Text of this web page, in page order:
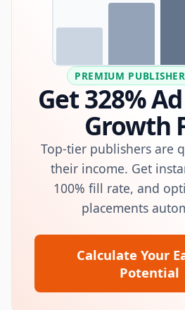
PREMIUM
Get 328%
Growth
Top-tier publishers are
their income. Get
100% fill rate, and
placements
Calculate Your
Potential